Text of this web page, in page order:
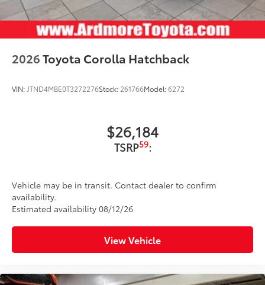
2026Toyota Corolla Hatchback
VIN: JTND4MBE0T3272276Stock: 261766Model:6272
$26,184
TSRP59:
Vehicle may be in transit. Contact dealer to confirm
availability.
Estimated availability 08/12/26
View Vehicle